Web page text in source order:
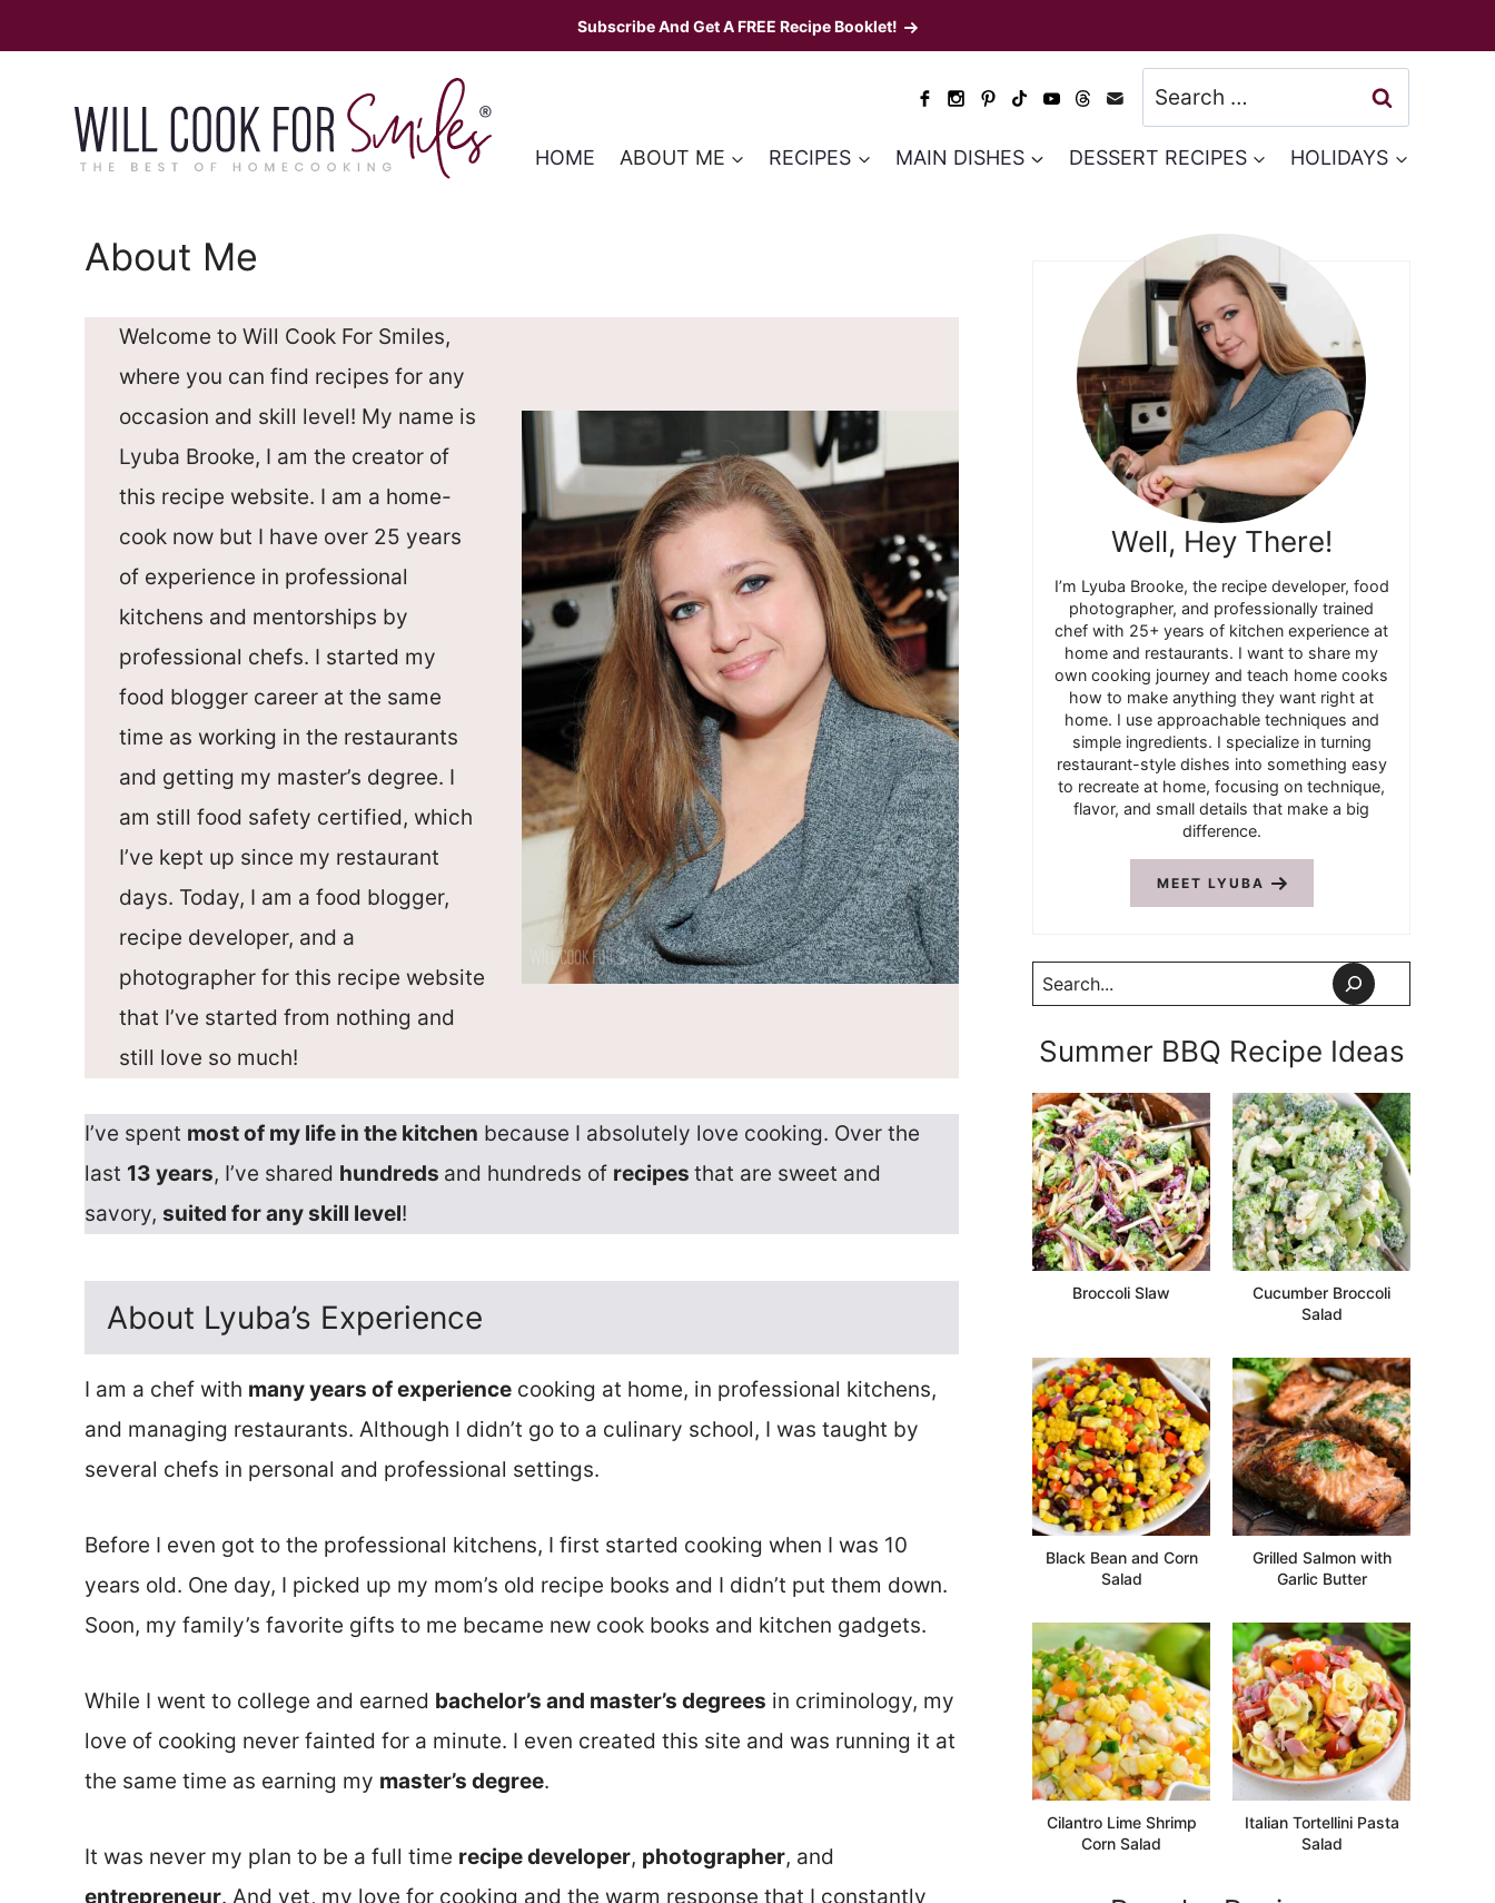
to
Subscribe And Get A FREE Recipe Booklet!
Search
for:
HOME ABOUT ME RECIPES MAIN DISHES DESSERT RECIPES HOLIDAYS
About Me
Welcome to Will Cook For Smiles,
where you can find recipes for any
occasion and skill level! My name is
Lyuba Brooke, I am the creator of
this recipe website. I am a home-
cook now but I have over 25 years
of experience in professional
kitchens and mentorships by
professional chefs. I started my
food blogger career at the same
time as working in the restaurants
and getting my master’s degree. I
am still food safety certified, which
I’ve kept up since my restaurant
days. Today, I am a food blogger,
recipe developer, and a
photographer for this recipe website
that I’ve started from nothing and
still love so much!
I’ve spent most of my life in the kitchen because I absolutely love cooking. Over the
last 13 years, I’ve shared hundreds and hundreds of recipes that are sweet and
savory, suited for any skill level!
About Lyuba’s Experience
I am a chef with many years of experience cooking at home, in professional kitchens,
and managing restaurants. Although I didn’t go to a culinary school, I was taught by
several chefs in personal and professional settings.
Before I even got to the professional kitchens, I first started cooking when I was 10
years old. One day, I picked up my mom’s old recipe books and I didn’t put them down.
Soon, my family’s favorite gifts to me became new cook books and kitchen gadgets.
While I went to college and earned bachelor’s and master’s degrees in criminology, my
love of cooking never fainted for a minute. I even created this site and was running it at
the same time as earning my master’s degree.
It was never my plan to be a full time recipe developer, photographer, and
entrepreneur. And yet, my love for cooking and the warm response that I constantly
Well, Hey There!
I’m Lyuba Brooke, the recipe developer, food
photographer, and professionally trained
chef with 25+ years of kitchen experience at
home and restaurants. I want to share my
own cooking journey and teach home cooks
how to make anything they want right at
home. I use approachable techniques and
simple ingredients. I specialize in turning
restaurant-style dishes into something easy
to recreate at home, focusing on technique,
flavor, and small details that make a big
difference.
MEET LYUBA
Search
Summer BBQ Recipe Ideas
Broccoli Slaw
Cucumber Broccoli
Salad
Black Bean and Corn
Salad
Grilled Salmon with
Garlic Butter
Cilantro Lime Shrimp
Corn Salad
Italian Tortellini Pasta
Salad